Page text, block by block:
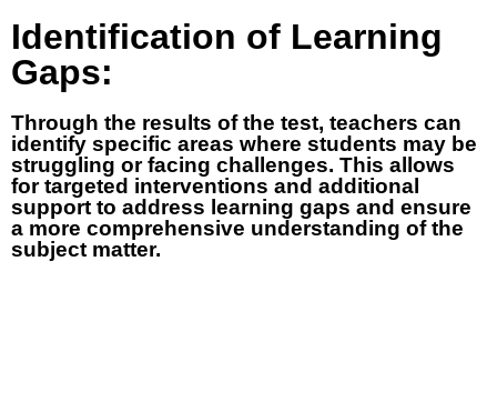
Identification of Learning
Gaps:
Through the results of the test, teachers can
identify specific areas where students may be
struggling or facing challenges. This allows
for targeted interventions and additional
support to address learning gaps and ensure
a more comprehensive understanding of the
subject matter.